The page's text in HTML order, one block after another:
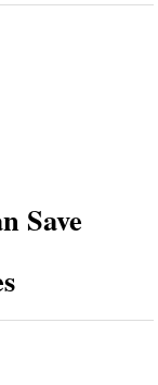
Save